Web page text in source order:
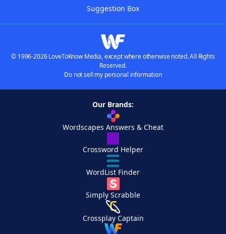
Suggestion Box
© 1996-2026 LoveToKnow Media, except where otherwise noted. All Rights
Reserved.
Do not sell my personal information
Our Brands:
Wordscapes Answers & Cheat
Crossword Helper
WordList Finder
Simply Scrabble
Crossplay Captain